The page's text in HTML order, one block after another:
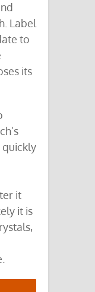
Label
to
its
quickly
it
it is